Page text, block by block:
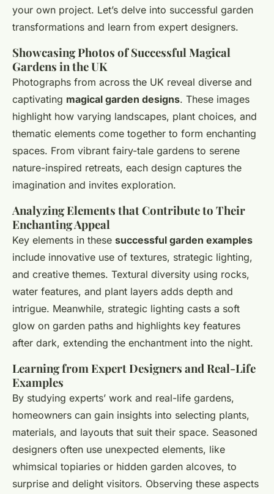
your own project. Let’s delve into successful garden
transformations and learn from expert designers.
Showcasing Photos of Successful Magical
Gardens in the UK
Photographs from across the UK reveal diverse and
captivating magical garden designs. These images
highlight how varying landscapes, plant choices, and
thematic elements come together to form enchanting
spaces. From vibrant fairy-tale gardens to serene
nature-inspired retreats, each design captures the
imagination and invites exploration.
Analyzing Elements that Contribute to Their
Enchanting Appeal
Key elements in these successful garden examples
include innovative use of textures, strategic lighting,
and creative themes. Textural diversity using rocks,
water features, and plant layers adds depth and
intrigue. Meanwhile, strategic lighting casts a soft
glow on garden paths and highlights key features
after dark, extending the enchantment into the night.
Learning from Expert Designers and Real-Life
Examples
By studying experts’ work and real-life gardens,
homeowners can gain insights into selecting plants,
materials, and layouts that suit their space. Seasoned
designers often use unexpected elements, like
whimsical topiaries or hidden garden alcoves, to
surprise and delight visitors. Observing these aspects